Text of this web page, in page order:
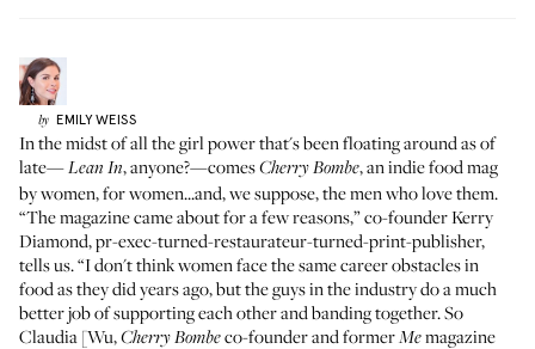
by EMILY WEISS
In the midst of all the girl power that's been floating around as of
late—Lean In, anyone?—comesCherry Bombe, an indie food mag
by women, for women...and, we suppose, the men who love them.
“The magazine came about for a few reasons,” co-founderKerry
Diamond, pr-exec-turned-restaurateur-turned-print-publisher,
tells us. “I don't think women face the same career obstacles in
food as they did years ago, but the guys in the industry do a much
better job of supporting each other and banding together. So
Claudia [Wu,Cherry Bombeco-founder and formerMemagazine